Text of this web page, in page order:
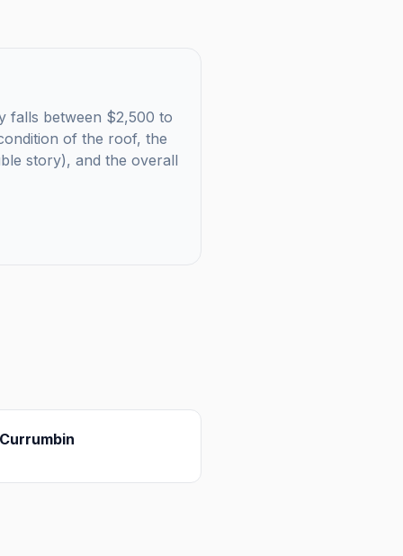
falls between $2,500 to
of the roof, the
story), and the overall
Currumbin